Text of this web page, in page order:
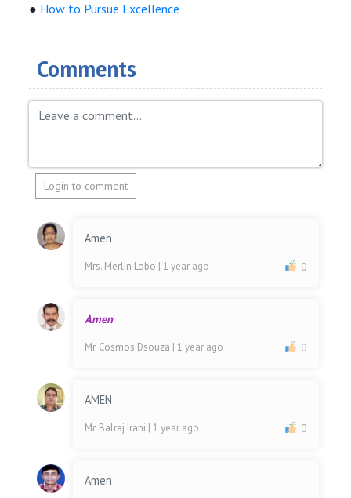
● How to Pursue Excellence
Comments
Login to comment
Amen
Mrs. Merlin Lobo | 1 year ago 0
Amen
Mr. Cosmos Dsouza | 1 year ago 0
AMEN
Mr. Balraj Irani | 1 year ago 0
Amen